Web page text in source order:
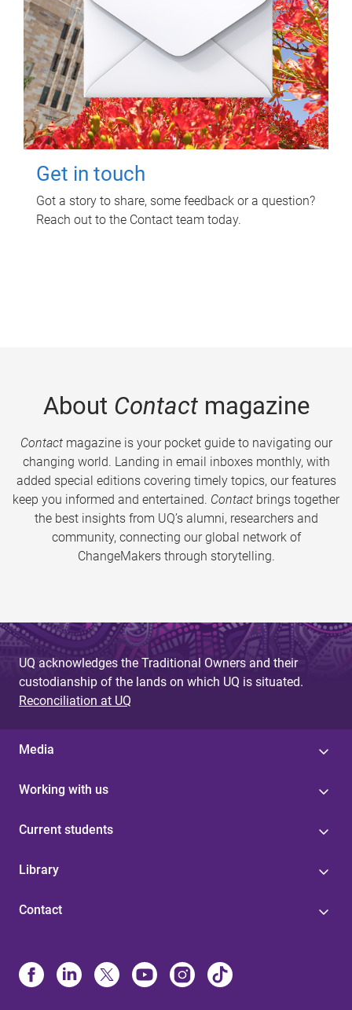
Get in touch
Got a story to share, some feedback or a question?
Reach out to the Contact team today.
About Contactmagazine
Contactmagazine is your pocket guide to navigating our
changing world. Landing in email inboxes monthly, with
added special editions covering timely topics, our features
keep you informed and entertained. Contact brings together
the best insights from UQ’s alumni, researchers and
community, connecting our global network of
ChangeMakers through storytelling.
UQ acknowledges the Traditional Owners and their
custodianship of the lands on which UQ is situated.
Reconciliation at UQ
Media
Working with us
Current students
Library
Contact